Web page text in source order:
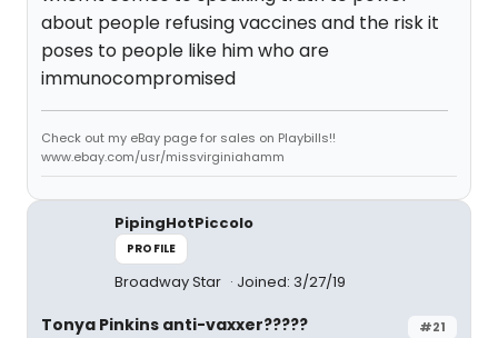
about people refusing vaccines and the risk it
poses to people like him who are
immunocompromised
Check out my eBay page for sales on Playbills!!
www.ebay.com/usr/missvirginiahamm
PipingHotPiccolo
PROFILE
Broadway Star Joined: 3/27/19
#21
Tonya Pinkins anti-vaxxer?????